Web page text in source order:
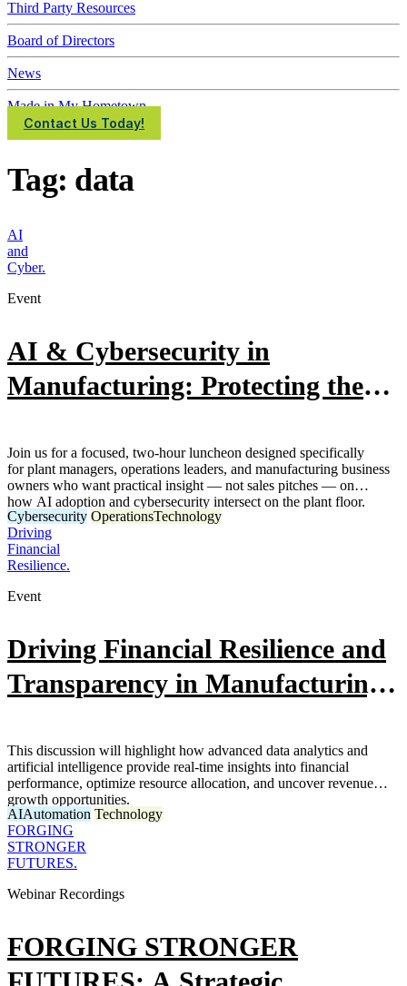
Third Party Resources
Board of Directors
News
Made in My Hometown
Contact Us Today!
Tag: data
AI
and
Cyber.
Event
AI & Cybersecurity in
Manufacturing: Protecting the
Join us for a focused, two-hour luncheon designed specifically
for plant managers, operations leaders, and manufacturing business
owners who want practical insight — not sales pitches — on
how AI adoption and cybersecurity intersect on the plant floor.
Cybersecurity OperationsTechnology
Driving
Financial
Resilience.
Event
Driving Financial Resilience and
Transparency in Manufacturing
This discussion will highlight how advanced data analytics and
artificial intelligence provide real-time insights into financial
performance, optimize resource allocation, and uncover revenue
growth opportunities.
AIAutomation Technology
FORGING
STRONGER
FUTURES.
Webinar Recordings
FORGING STRONGER